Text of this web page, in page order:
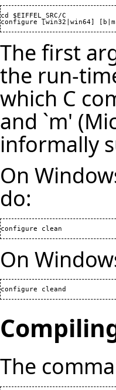
cd $EIFFEL_SRC/C
configure [win32|win64]
The first
the run-
which C
and `m'
informally
On
do:
configure clean
On
configure cleand
The